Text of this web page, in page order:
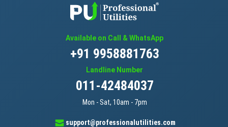
Available on Call & WhatsApp
+91 9958881763
Landline Number
011-42484037
Mon - Sat, 10am - 7pm
support@professionalutilities.com